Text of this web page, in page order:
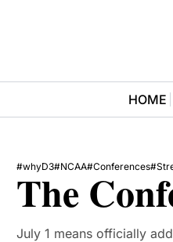
HOME
#whyD3#NCAA#Conferences
The
July 1 means officially